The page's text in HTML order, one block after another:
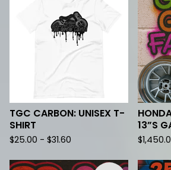
TGC CARBON: UNISEX T-
SHIRT
$25.00 - $31.60
13”S
$